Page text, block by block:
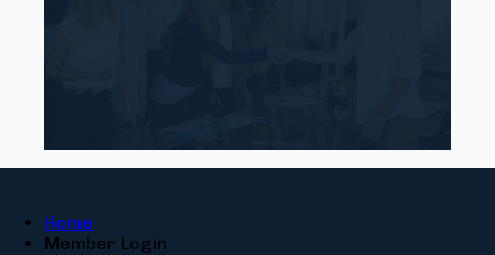
Home
Member Login